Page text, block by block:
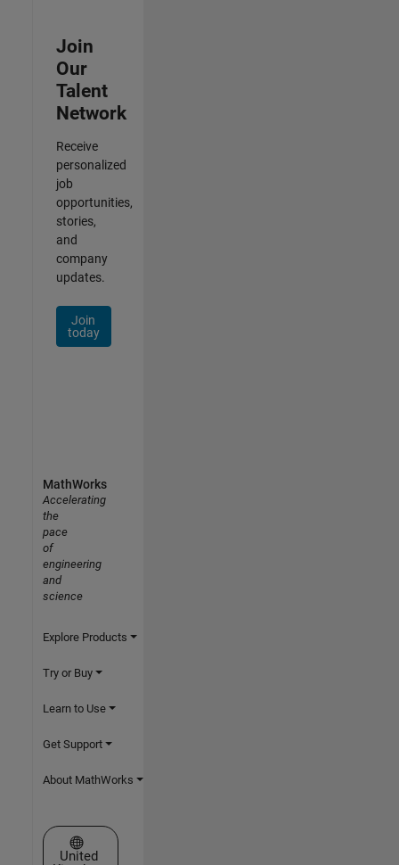
Join
Our
Talent
Network
Receive
personalized
job
opportunities,
stories,
and
company
updates.
Join
today
MathWorks
Accelerating
the
pace
of
engineering
and
science
Explore Products
Try or Buy
Learn to Use
Get Support
About MathWorks
Select a Web Site
United